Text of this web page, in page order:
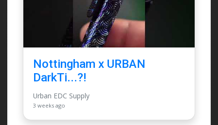
Nottingham x URBAN
DarkTi...?!
Urban EDC Supply
3 weeks ago